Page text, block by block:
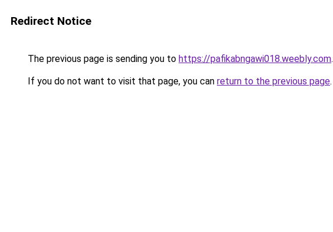
Redirect Notice
The previous page is sending you to https://pafikabngawi018.weebly.com.
If you do not want to visit that page, you can return to the previous page.